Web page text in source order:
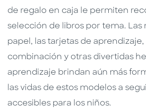
de regalo en caja le permiten
selección de libros por tema. Las
papel, las tarjetas de aprendizaje,
combinación y otras divertidas
aprendizaje brindan aún más
las vidas de estos modelos a
accesibles para los niños.